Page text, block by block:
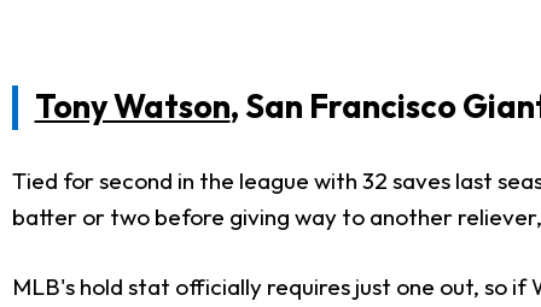
Tony Watson, San Francisco
Tied for second in the league with 32 saves last
batter or two before giving way to another
MLB's hold stat officially requires just one out, so